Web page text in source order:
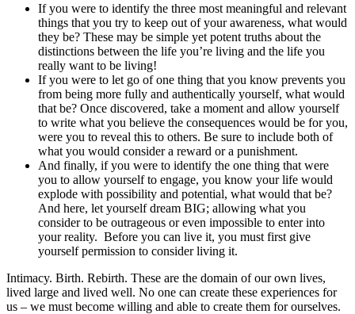
If you were to identify the three most meaningful and relevant
things that you try to keep out of your awareness, what would
they be? These may be simple yet potent truths about the
distinctions between the life you’re living and the life you
really want to be living!
If you were to let go of one thing that you know prevents you
from being more fully and authentically yourself, what would
that be? Once discovered, take a moment and allow yourself
to write what you believe the consequences would be for you,
were you to reveal this to others. Be sure to include both of
what you would consider a reward or a punishment.
And finally, if you were to identify the one thing that were
you to allow yourself to engage, you know your life would
explode with possibility and potential, what would that be?
And here, let yourself dream BIG; allowing what you
consider to be outrageous or even impossible to enter into
your reality. Before you can live it, you must first give
yourself permission to consider living it.
Intimacy. Birth. Rebirth. These are the domain of our own lives,
lived large and lived well. No one can create these experiences for
us – we must become willing and able to create them for ourselves.